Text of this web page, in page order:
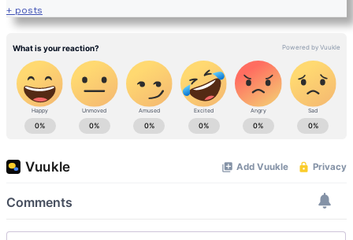
+ posts